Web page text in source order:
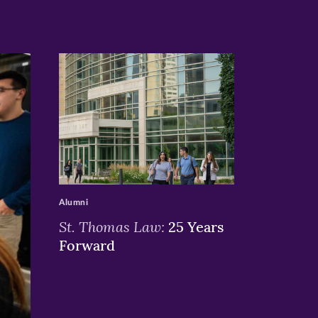
>
St. Thomas Law: 25 Years
Forward
Alumni